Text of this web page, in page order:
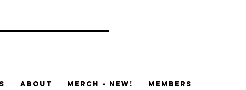
ABOUT MERCH - NEW! Members